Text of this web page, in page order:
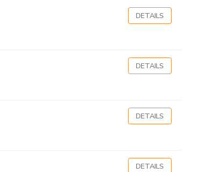
DETAILS
DETAILS
DETAILS
DETAILS